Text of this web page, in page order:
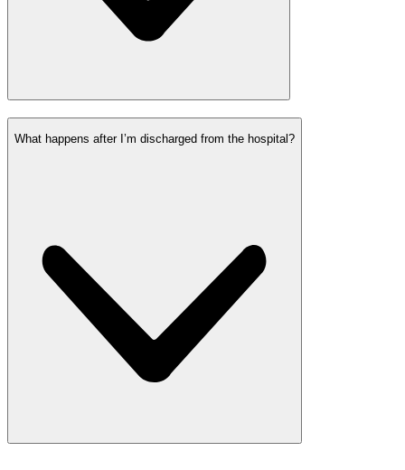
What happens after I’m discharged from the hospital?